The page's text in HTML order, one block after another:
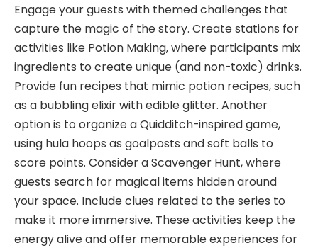
Engage your guests with themed challenges that
capture the magic of the story. Create stations for
activities like Potion Making, where participants mix
ingredients to create unique (and non-toxic) drinks.
Provide fun recipes that mimic potion recipes, such
as a bubbling elixir with edible glitter. Another
option is to organize a Quidditch-inspired game,
using hula hoops as goalposts and soft balls to
score points. Consider a Scavenger Hunt, where
guests search for magical items hidden around
your space. Include clues related to the series to
make it more immersive. These activities keep the
energy alive and offer memorable experiences for